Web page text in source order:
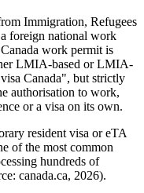
Immigration, Refugees
foreign national work
work permit is
LMIA-based or LMIA-
Canada", but strictly
authorisation to work,
or a visa on its own.
resident visa or eTA
of the most common
hundreds of
canada.ca, 2026).